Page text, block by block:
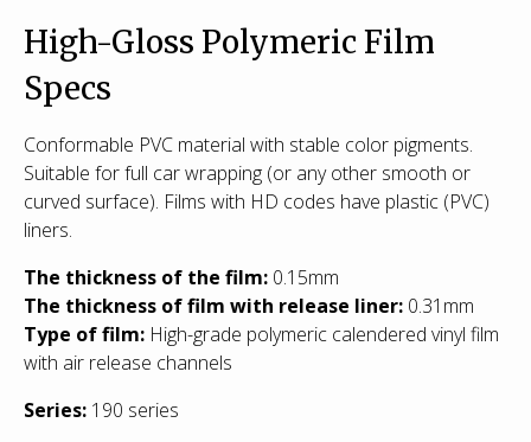
High-Gloss Polymeric Film
Specs
Conformable PVC material with stable color pigments.
Suitable for full car wrapping (or any other smooth or
curved surface). Films with HD codes have plastic (PVC)
liners.
The thickness of the film: 0.15mm
The thickness of film with release liner: 0.31mm
Type of film: High-grade polymeric calendered vinyl film
with air release channels
Series: 190 series